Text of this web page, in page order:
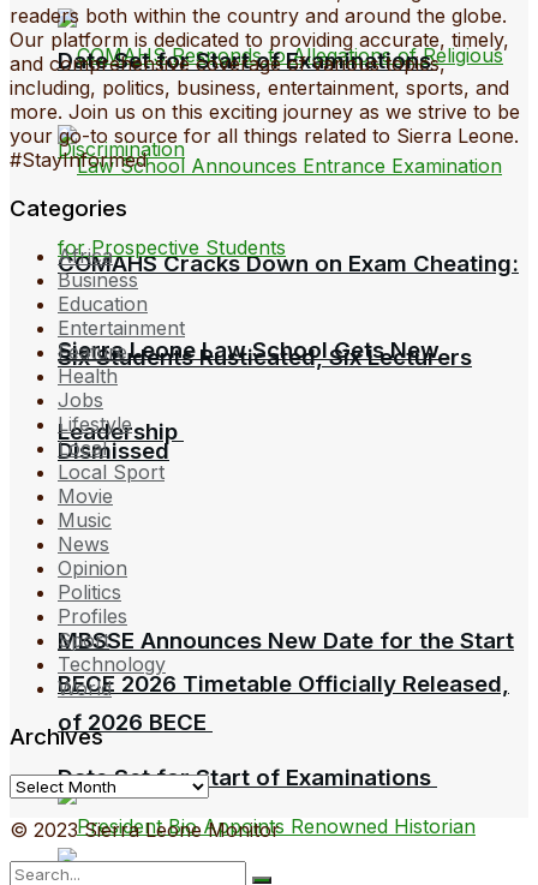
COMAHS Cracks Down on Exam Cheating:
Six Students Rusticated, Six Lecturers
Dismissed
BECE 2026 Timetable Officially Released,
Date Set for Start of Examinations
Date Set for Start of Examinations
Sierra Leone Law School Gets New
Leadership
MBSSE Announces New Date for the Start
of 2026 BECE
readers both within the country and around the globe.
Our platform is dedicated to providing accurate, timely,
and comprehensive coverage of various topics,
including, politics, business, entertainment, sports, and
more. Join us on this exciting journey as we strive to be
your go-to source for all things related to Sierra Leone.
#StayInformed
Categories
Africa
Business
Education
Entertainment
Feature
Health
Jobs
Lifestyle
Local
Local Sport
Movie
Music
News
Opinion
Politics
Profiles
Sport
Technology
World
Archives
Archives
© 2023 Sierra Leone Monitor